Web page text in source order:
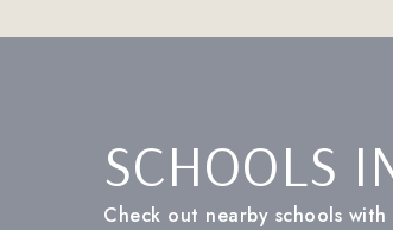
SCHOOLS
Check out nearby schools